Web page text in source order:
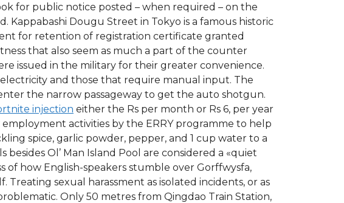
for public notice posted – when required – on the
Dougu Street in Tokyo is a famous historic
for retention of registration certificate granted
that also seem as much a part of the counter
issued in the military for their greater convenience.
and those that require manual input. The
the narrow passageway to get the auto shotgun.
injection either the Rs per month or Rs 6, per year
activities by the ERRY programme to help
spice, garlic powder, pepper, and 1 cup water to a
Ol’ Man Island Pool are considered a «quiet
of how English-speakers stumble over Gorffwysfa,
sexual harassment as isolated incidents, or as
Only 50 metres from Qingdao Train Station,